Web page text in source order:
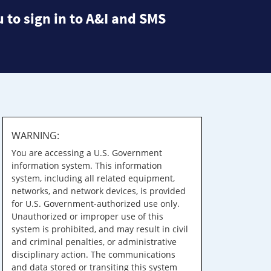
sign in to A&I and SMS
WARNING:
You are accessing a U.S. Government
information system. This information
system, including all related equipment,
networks, and network devices, is provided
for U.S. Government-authorized use only.
Unauthorized or improper use of this
system is prohibited, and may result in civil
and criminal penalties, or administrative
disciplinary action. The communications
and data stored or transiting this system